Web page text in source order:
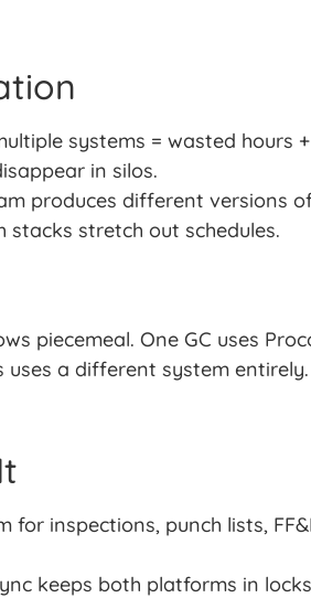
systems = wasted hours
in silos.
produces different versions
stacks stretch out schedules.
piecemeal. One GC uses
uses a different system
for inspections, punch lists,
keeps both platforms in